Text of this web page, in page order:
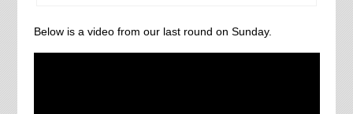
Below is a video from our last round on Sunday.